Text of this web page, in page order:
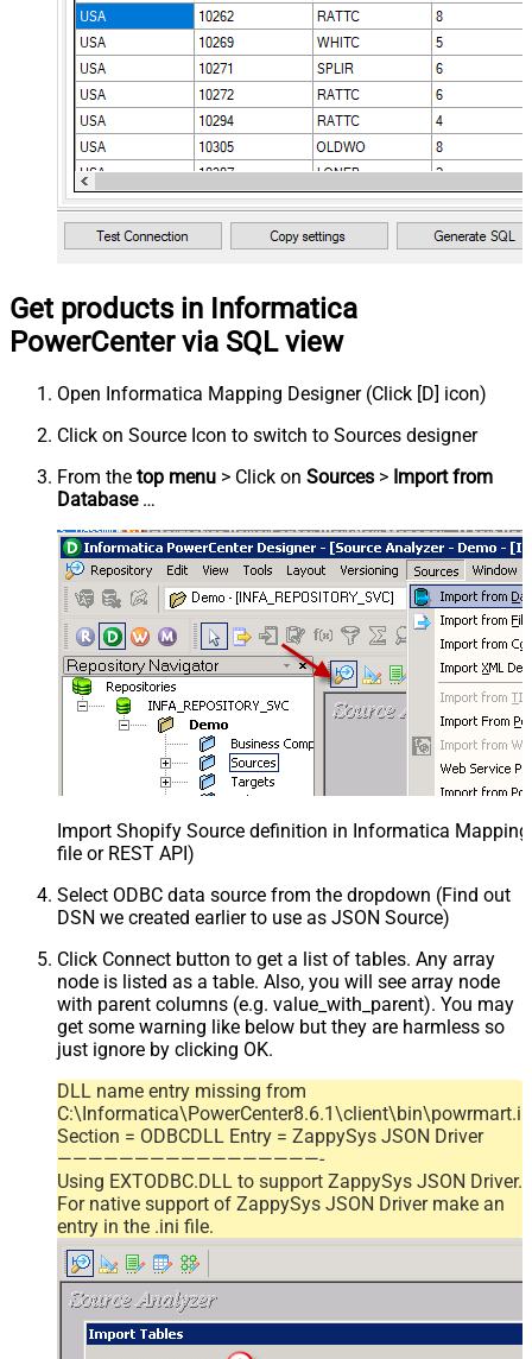
Get products in Informatica
PowerCenter via SQL view
Open Informatica Mapping Designer (Click [D] icon)
Click on Source Icon to switch to Sources designer
From the top menu > Click on Sources > Import from
Database…
Import Shopify Source definition in Informatica Mapping
file or REST API)
Select ODBC data source from the dropdown (Find out
DSN we created earlier to use as JSON Source)
Click Connect button to get a list of tables. Any array
node is listed as a table. Also, you will see array node
with parent columns (e.g. value_with_parent). You may
get some warning like below but they are harmless so
just ignore by clicking OK.
DLL name entry missing from
Section = ODBCDLL Entry = ZappySys JSON Driver
—————————————————-
Using EXTODBC.DLL to support ZappySys JSON Driver.
For native support of ZappySys JSON Driver make an
entry in the .ini file.